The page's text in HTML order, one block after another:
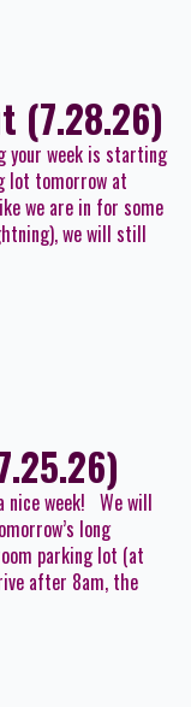
(7.28.26)
your week is starting
lot tomorrow at
we are in for some
we will still
nice week! We will
long
parking lot (at
after 8am, the